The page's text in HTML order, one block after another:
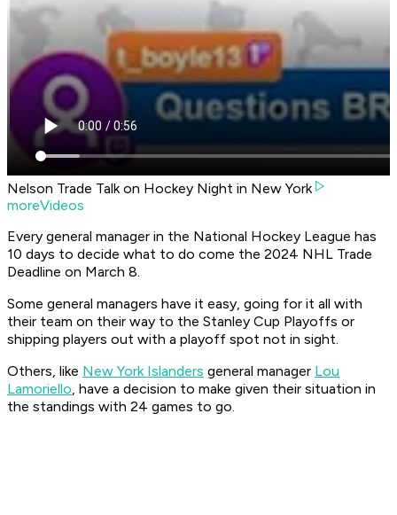
Nelson Trade Talk on Hockey Night in New York
moreVideos
Every general manager in the National Hockey League has
10 days to decide what to do come the 2024 NHL Trade
Deadline on March 8.
Some general managers have it easy, going for it all with
their team on their way to the Stanley Cup Playoffs or
shipping players out with a playoff spot not in sight.
Others, like New York Islanders general manager Lou
Lamoriello, have a decision to make given their situation in
the standings with 24 games to go.